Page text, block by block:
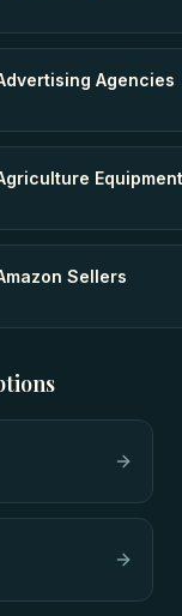
Agencies
Sellers